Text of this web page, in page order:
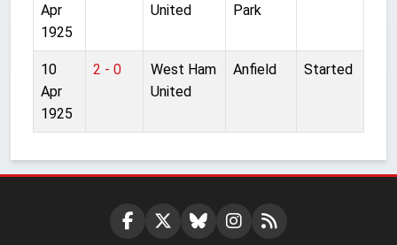
Apr
1925
United
Park
10
Apr
1925
2 - 0
West Ham
United
Anfield Started